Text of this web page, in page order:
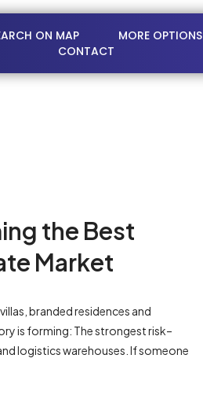
ON MAP MORE OPTIONS
CONTACT
the Best
Market
branded residences and
is forming: The strongest risk–
logistics warehouses. If someone